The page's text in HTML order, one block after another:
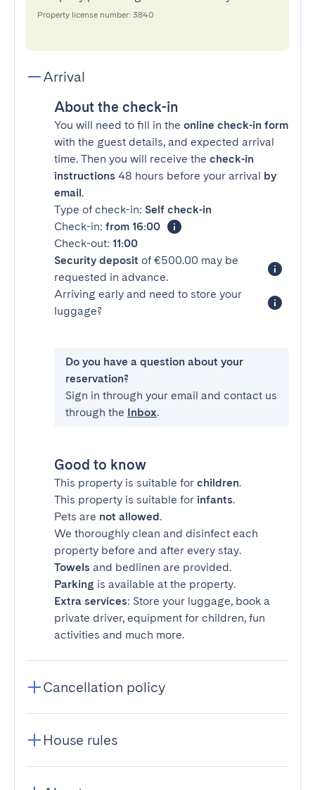
Property license number: 3840
Arrival
About the check-in
You will need to fill in the online check-in form
with the guest details, and expected arrival
time. Then you will receive the check-in
instructions 48 hours before your arrival by
email.
Type of check-in: Self check-in
Check-in: from 16:00
Check-out: 11:00
Security deposit of €500.00 may be
requested in advance.
Arriving early and need to store your
luggage?
Do you have a question about your
reservation?
Sign in through your email and contact us
through the Inbox.
Good to know
This property is suitable for children.
This property is suitable for infants.
Pets are not allowed.
We thoroughly clean and disinfect each
property before and after every stay.
Towels and bedlinen are provided.
Parking is available at the property.
Extra services: Store your luggage, book a
private driver, equipment for children, fun
activities and much more.
Cancellation policy
House rules